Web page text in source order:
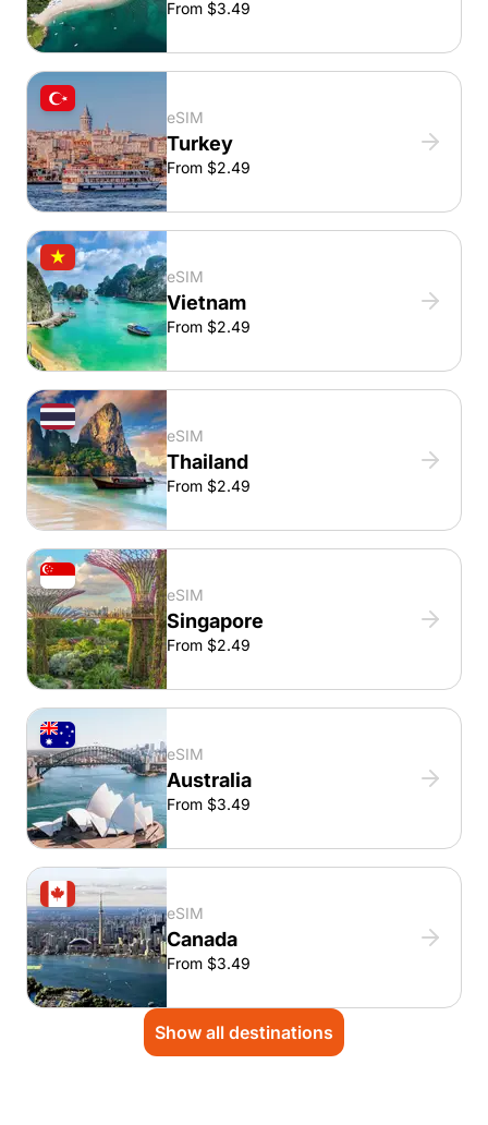
From $3.49
eSIM
Turkey
From $2.49
eSIM
Vietnam
From $2.49
eSIM
Thailand
From $2.49
eSIM
Singapore
From $2.49
eSIM
Australia
From $3.49
eSIM
Canada
From $3.49
Show all destinations